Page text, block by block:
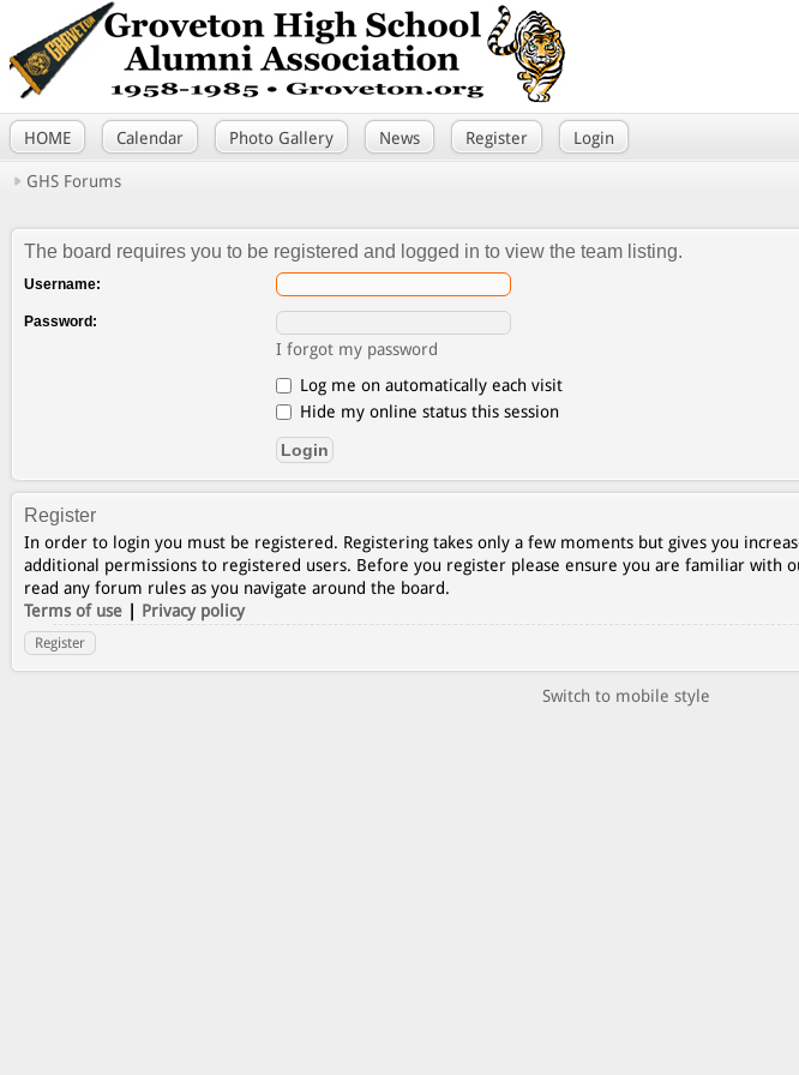
HOME Calendar Photo Gallery News Register Login
GHS Forums
The board requires you to be registered and logged in to view the team listing.
Username:
Password:
I forgot my password
Log me on automatically each visit
Hide my online status this session
Register
In order to login you must be registered. Registering takes only a few moments but gives you
additional permissions to registered users. Before you register please ensure you are familiar with
read any forum rules as you navigate around the board.
Terms of use | Privacy policy
Register
Switch to mobile style